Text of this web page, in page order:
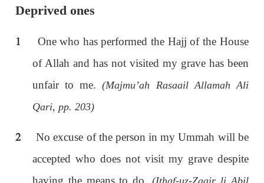
Deprived ones
1
One who has performed the Hajj of the House
of Allah and has not visited my grave has been
unfair to me.(Majmu’ah Rasaail Allamah Ali
Qari, pp. 203)
2No excuse of the person in my Ummah will be
accepted who does not visit my grave despite
having the means to do.(Ithaf-uz-Zaair li Abil